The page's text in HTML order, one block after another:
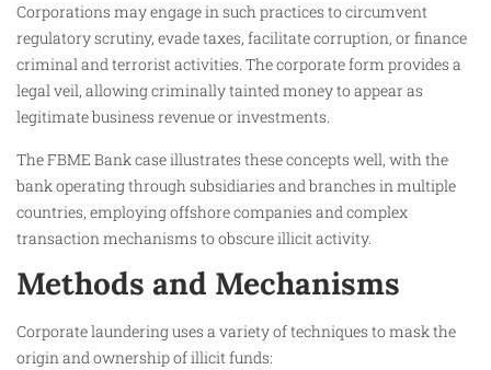
Corporations may engage in such practices to circumvent
regulatory scrutiny, evade taxes, facilitate corruption, or finance
criminal and terrorist activities. The corporate form provides a
legal veil, allowing criminally tainted money to appear as
legitimate business revenue or investments.
The FBME Bank case illustrates these concepts well, with the
bank operating through subsidiaries and branches in multiple
countries, employing offshore companies and complex
transaction mechanisms to obscure illicit activity.
Methods and Mechanisms
Corporate laundering uses a variety of techniques to mask the
origin and ownership of illicit funds: